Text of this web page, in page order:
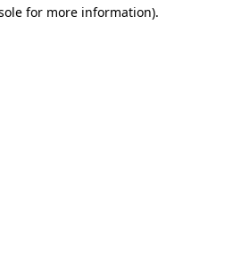
for more information).